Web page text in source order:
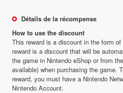
Détails de la récompense
How to use the discount
This reward is a discount in the form of
reward is a discount that will be
the game in Nintendo eShop or from the
available) when purchasing the game.
reward, you must have a Nintendo
Nintendo Account.